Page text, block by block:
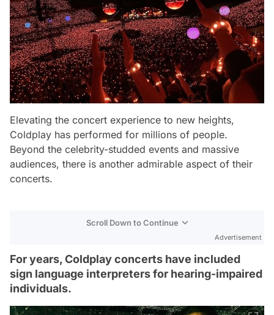
Elevating the concert experience to new heights,
Coldplay has performed for millions of people.
Beyond the celebrity-studded events and massive
audiences, there is another admirable aspect of their
concerts.
Scroll Down to Continue
Advertisement
For years, Coldplay concerts have included
sign language interpreters for hearing-impaired
individuals.